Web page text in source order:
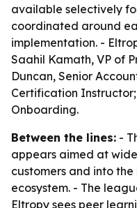
available selectively
coordinated around
implementation. -
Saahil Kamath, VP of
Duncan, Senior
Certification
Onboarding.
Between the lines: -
appears aimed at
customers and into
ecosystem. - The
Eltropy sees peer